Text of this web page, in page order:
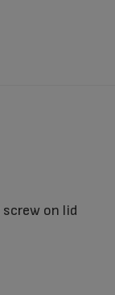
on lid